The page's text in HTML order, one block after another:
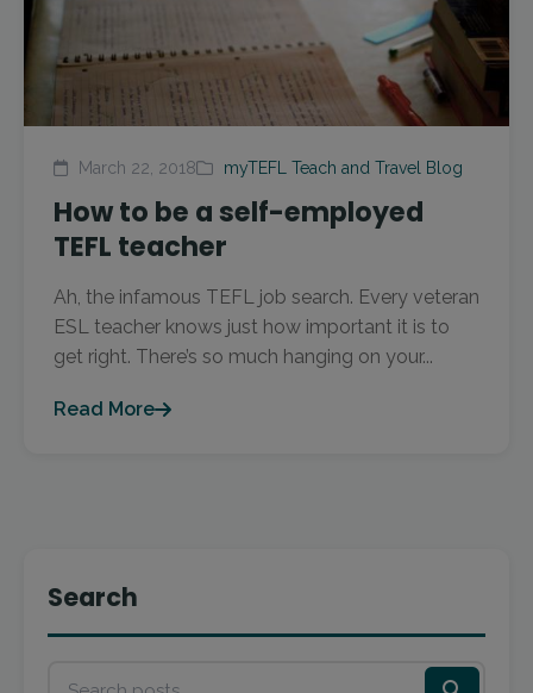
March 22, 2018 myTEFL Teach and Travel Blog
How to be a self-employed
TEFL teacher
Ah, the infamous TEFL job search. Every veteran
ESL teacher knows just how important it is to
get right. There’s so much hanging on your...
Read More
Search